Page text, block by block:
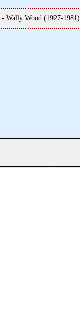
- Wally Wood (1927-1981)